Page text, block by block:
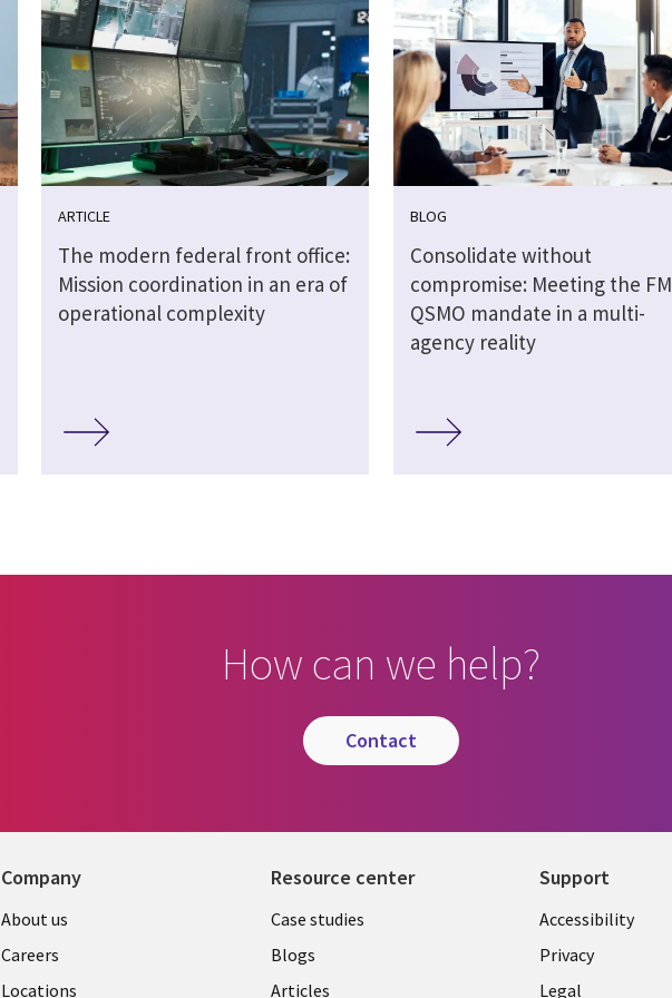
ARTICLE
The modern federal front office:
Mission coordination in an era of
operational complexity
BLOG
Consolidate without
compromise: Meeting the FM
QSMO mandate in a multi-
agency reality
How can we help?
contact
Company
Useful
links
About us
Careers
Locations
Resource center
Library
Links
Case studies
Blogs
Articles
Support
Legal
US
Accessibility
Privacy
Legal